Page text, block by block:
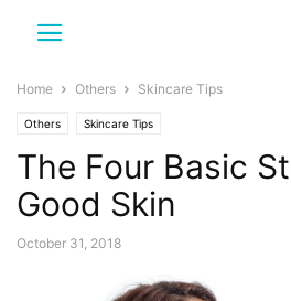
Home Others Skincare Tips
Others Skincare Tips
The Four Basic
Good Skin
October 31, 2018